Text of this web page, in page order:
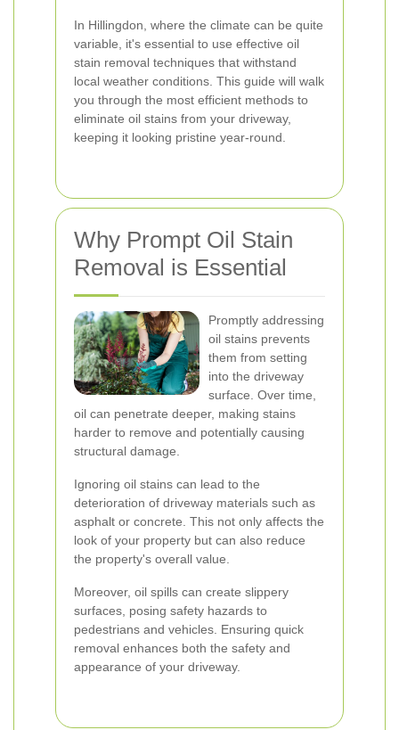
In Hillingdon, where the climate can be quite
variable, it's essential to use effective oil
stain removal techniques that withstand
local weather conditions. This guide will walk
you through the most efficient methods to
eliminate oil stains from your driveway,
keeping it looking pristine year-round.
Why Prompt Oil Stain
Removal is Essential
Promptly addressing
oil stains prevents
them from setting
into the driveway
surface. Over time,
oil can penetrate deeper, making stains
harder to remove and potentially causing
structural damage.
Ignoring oil stains can lead to the
deterioration of driveway materials such as
asphalt or concrete. This not only affects the
look of your property but can also reduce
the property's overall value.
Moreover, oil spills can create slippery
surfaces, posing safety hazards to
pedestrians and vehicles. Ensuring quick
removal enhances both the safety and
appearance of your driveway.